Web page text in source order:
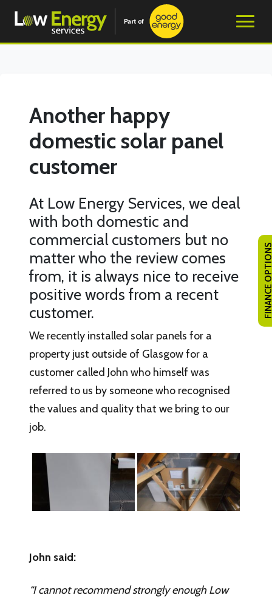
Another happy
domestic solar panel
customer
At Low Energy Services, we deal
with both domestic and
commercial customers but no
matter who the review comes
from, it is always nice to receive
positive words from a recent
customer.
We recently installed solar panels for a
property just outside of Glasgow for a
customer called John who himself was
referred to us by someone who recognised
the values and quality that we bring to our
job.
John said:
“I cannot recommend strongly enough Low